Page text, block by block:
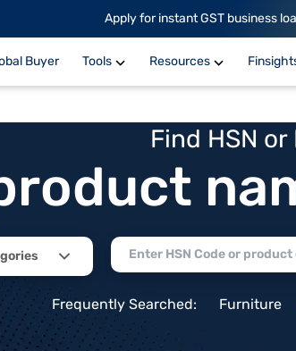
Apply for instant GST business
Buyer Tools Resources
Find HSN or
Frequently Searched: Furniture